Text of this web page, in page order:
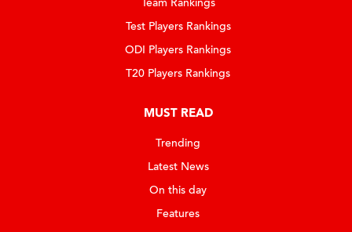
Test Players Rankings
ODI Players Rankings
T20 Players Rankings
MUST READ
Trending
Latest News
On this day
Features